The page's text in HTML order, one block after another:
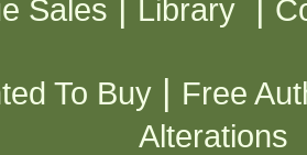
Sales | Library |
To Buy | Free
Alterations